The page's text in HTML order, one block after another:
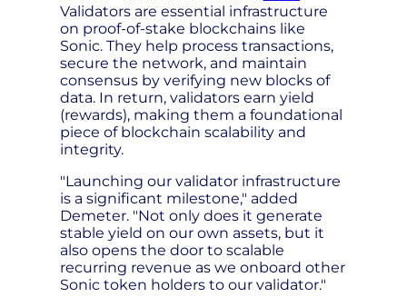
Validators are essential infrastructure
on proof-of-stake blockchains like
Sonic. They help process transactions,
secure the network, and maintain
consensus by verifying new blocks of
data. In return, validators earn yield
(rewards), making them a foundational
piece of blockchain scalability and
integrity.
"Launching our validator infrastructure
is a significant milestone," added
Demeter. "Not only does it generate
stable yield on our own assets, but it
also opens the door to scalable
recurring revenue as we onboard other
Sonic token holders to our validator."